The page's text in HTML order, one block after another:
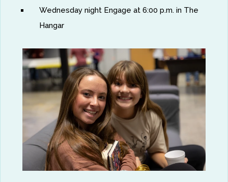
Wednesday night Engage at 6:00 p.m. in The
Hangar